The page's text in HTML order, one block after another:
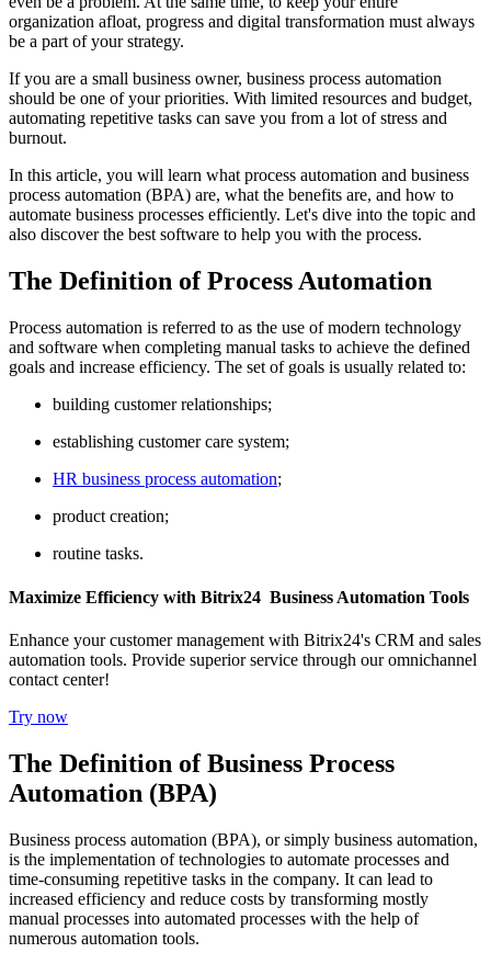
organization afloat, progress and digital transformation must always
be a part of your strategy.
If you are a small business owner, business process automation
should be one of your priorities. With limited resources and budget,
automating repetitive tasks can save you from a lot of stress and
burnout.
In this article, you will learn what process automation and business
process automation (BPA) are, what the benefits are, and how to
automate business processes efficiently. Let's dive into the topic and
also discover the best software to help you with the process.
The Definition of Process Automation
Process automation is referred to as the use of modern technology
and software when completing manual tasks to achieve the defined
goals and increase efficiency. The set of goals is usually related to:
building customer relationships;
establishing customer care system;
HR business process automation;
product creation;
routine tasks.
Maximize Efficiency with Bitrix24 Business Automation Tools
Enhance your customer management with Bitrix24's CRM and sales
automation tools. Provide superior service through our omnichannel
contact center!
Try now
The Definition of Business Process
Automation (BPA)
Business process automation (BPA), or simply business automation,
is the implementation of technologies to automate processes and
time-consuming repetitive tasks in the company. It can lead to
increased efficiency and reduce costs by transforming mostly
manual processes into automated processes with the help of
numerous automation tools.